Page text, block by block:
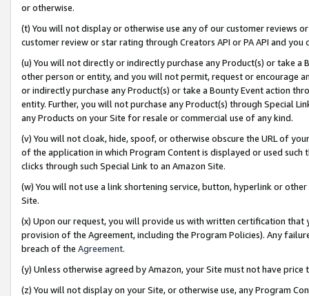
or otherwise.
(t) You will not display or otherwise use any of our customer reviews
customer review or star rating through Creators API or PA API and
(u) You will not directly or indirectly purchase any Product(s) or take
other person or entity, and you will not permit, request or encourage
or indirectly purchase any Product(s) or take a Bounty Event action
entity. Further, you will not purchase any Product(s) through Special
any Products on your Site for resale or commercial use of any kind.
(v) You will not cloak, hide, spoof, or otherwise obscure the URL of
of the application in which Program Content is displayed or used
clicks through such Special Link to an Amazon Site.
(w) You will not use a link shortening service, button, hyperlink or
Site.
(x) Upon our request, you will provide us with written certification
provision of the Agreement, including the Program Policies). Any
breach of the Agreement.
(y) Unless otherwise agreed by Amazon, your Site must not have
(z) You will not display on your Site, or otherwise use, any Program